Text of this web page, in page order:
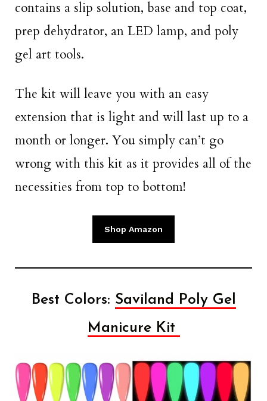
contains a slip solution, base and top coat,
prep dehydrator, an LED lamp, and poly
gel art tools.
The kit will leave you with an easy
extension that is light and will last up to a
month or longer. You simply can’t go
wrong with this kit as it provides all of the
necessities from top to bottom!
Shop Amazon
Best Colors: Saviland Poly Gel
Manicure Kit